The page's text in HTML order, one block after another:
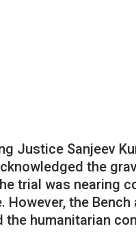
Justice Sanjeev
the
trial was nearing
However, the
humanitarian